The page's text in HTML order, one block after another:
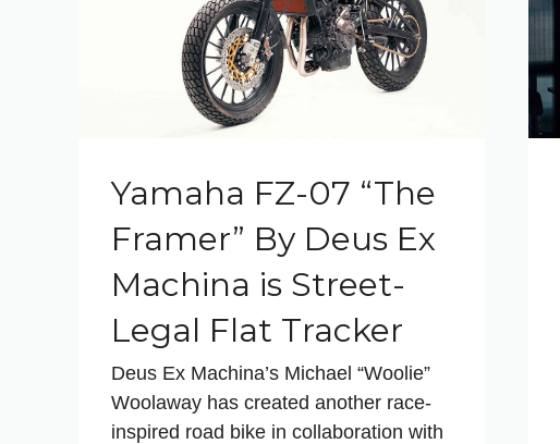
Yamaha FZ-07 “The
Framer” By Deus Ex
Machina is Street-
Legal Flat Tracker
Deus Ex Machina’s Michael “Woolie”
Woolaway has created another race-
inspired road bike in collaboration with